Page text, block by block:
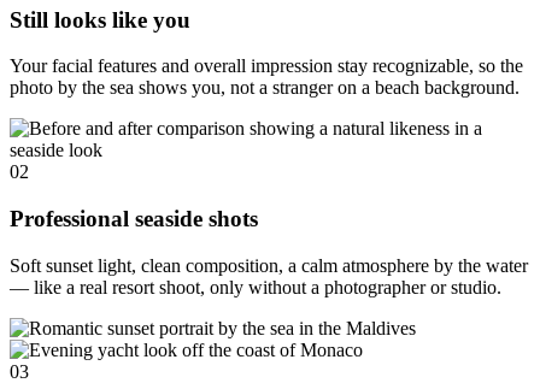
Still looks like you
Your facial features and overall impression stay recognizable, so the
photo by the sea shows you, not a stranger on a beach background.
02
Professional seaside shots
Soft sunset light, clean composition, a calm atmosphere by the water
— like a real resort shoot, only without a photographer or studio.
03